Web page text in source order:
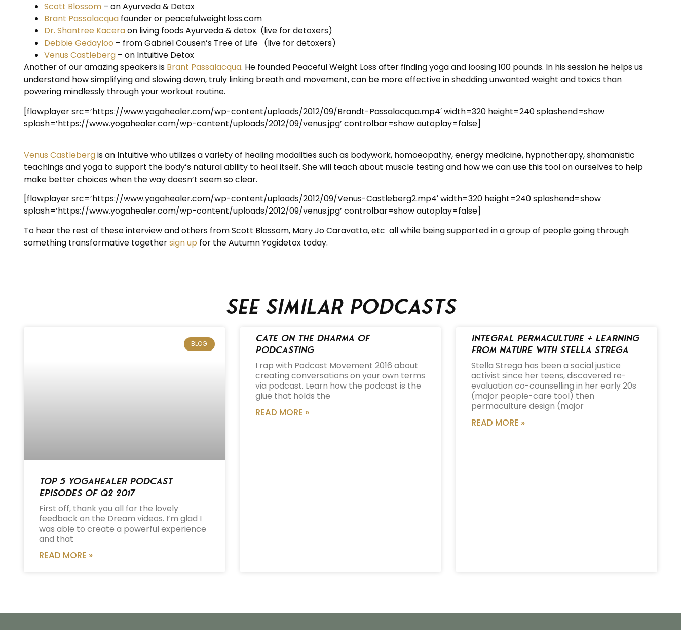
Scott Blossom – on Ayurveda & Detox
Brant Passalacqua founder or peacefulweightloss.com
Dr. Shantree Kaceraon living foods Ayurveda & detox (live for detoxers)
Debbie Gedayloo – from Gabriel Cousen’s Tree of Life (live for detoxers)
Venus Castleberg – on Intuitive Detox
Another of our amazing speakers is Brant Passalacqua. He founded Peaceful Weight Loss after finding yoga and loosing 100 pounds. In his session he helps us
understand how simplifying and slowing down, truly linking breath and movement, can be more effective in shedding unwanted weight and toxics than
powering mindlessly through your workout routine.
[flowplayer src=’https://www.yogahealer.com/wp-content/uploads/2012/09/Brandt-Passalacqua.mp4′ width=320 height=240 splashend=show
splash=’https://www.yogahealer.com/wp-content/uploads/2012/09/venus.jpg’ controlbar=show autoplay=false]
Venus Castlebergis an Intuitive who utilizes a variety of healing modalities such as bodywork, homoeopathy, energy medicine, hypnotherapy, shamanistic
teachings and yoga to support the body’s natural ability to heal itself. She will teach about muscle testing and how we can use this tool on ourselves to help
make better choices when the way doesn’t seem so clear.
[flowplayer src=’https://www.yogahealer.com/wp-content/uploads/2012/09/Venus-Castleberg2.mp4′ width=320 height=240 splashend=show
splash=’https://www.yogahealer.com/wp-content/uploads/2012/09/venus.jpg’ controlbar=show autoplay=false]
To hear the rest of these interview and others from Scott Blossom, Mary Jo Caravatta, etc all while being supported in a group of people going through
something transformative togethersign up for the Autumn Yogidetox today.
See similar podcasts
BLOG
Top 5 Yogahealer Podcast
Episodes of Q2 2017
First off, thank you all for the lovely
feedback on the Dream videos. I’m glad I
was able to create a powerful experience
and that
READ MORE »
Cate on the Dharma of
Podcasting
I rap with Podcast Movement 2016 about
creating conversations on your own terms
via podcast. Learn how the podcast is the
glue that holds the
READ MORE »
Integral Permaculture + Learning
from Nature with Stella Strega
Stella Strega has been a social justice
activist since her teens, discovered re-
evaluation co-counselling in her early 20s
(major people-care tool) then
permaculture design (major
READ MORE »